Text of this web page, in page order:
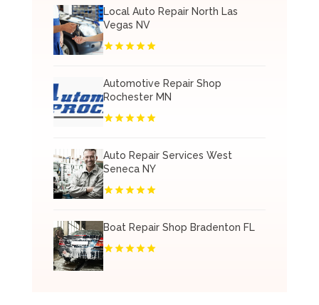
Local Auto Repair North Las
Vegas NV
Automotive Repair Shop
Rochester MN
Auto Repair Services West
Seneca NY
Boat Repair Shop Bradenton FL